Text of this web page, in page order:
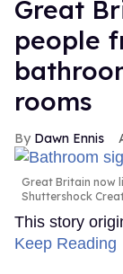
Great
people
rooms
Dawn Ennis
Great Britain now
Shuttershock
This story
Keep